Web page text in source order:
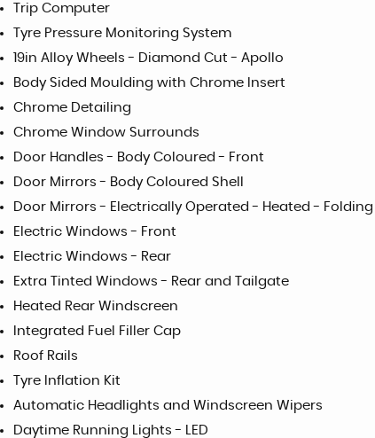
Trip Computer
Tyre Pressure Monitoring System
19in Alloy Wheels - Diamond Cut - Apollo
Body Sided Moulding with Chrome Insert
Chrome Detailing
Chrome Window Surrounds
Door Handles - Body Coloured - Front
Door Mirrors - Body Coloured Shell
Door Mirrors - Electrically Operated - Heated - Folding
Electric Windows - Front
Electric Windows - Rear
Extra Tinted Windows - Rear and Tailgate
Heated Rear Windscreen
Integrated Fuel Filler Cap
Roof Rails
Tyre Inflation Kit
Automatic Headlights and Windscreen Wipers
Daytime Running Lights - LED